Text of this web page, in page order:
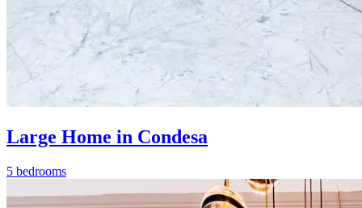
Large Home in Condesa
5 bedrooms